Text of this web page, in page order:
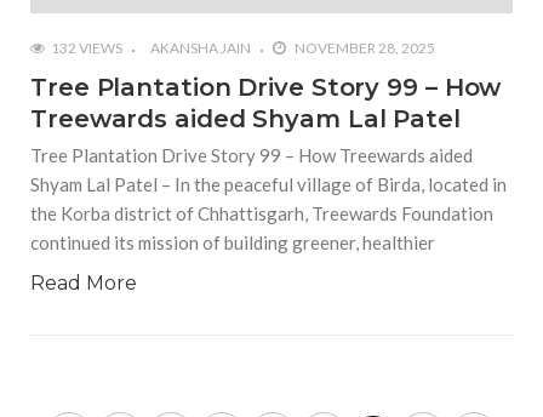
132 VIEWS AKANSHA JAIN NOVEMBER 28, 2025
Tree Plantation Drive Story 99 – How
Treewards aided Shyam Lal Patel
Tree Plantation Drive Story 99 – How Treewards aided
Shyam Lal Patel – In the peaceful village of Birda, located in
the Korba district of Chhattisgarh, Treewards Foundation
continued its mission of building greener, healthier
Read More